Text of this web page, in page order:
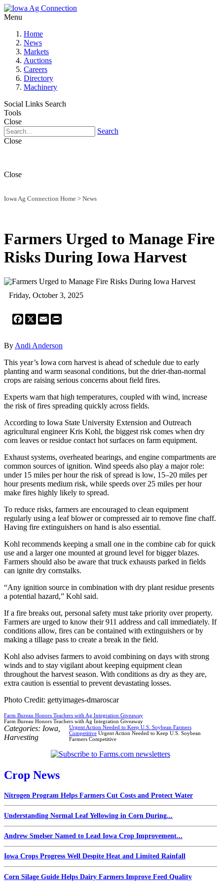
Menu
Home
News
Markets
Auctions
Careers
Directory
Machinery
Social Links Search
Tools
Close
Search
Close
Close
Iowa Ag Connection Home > News
Farmers Urged to Manage Fire
Risks During Iowa Harvest
Friday, October 3, 2025
Facebook
X Email
By Andi Anderson
This year’s Iowa corn harvest is ahead of schedule due to early
planting and warm seasonal conditions, but the drier-than-normal
crops are raising serious concerns about field fires.
Experts warn that high temperatures, coupled with wind, increase
the risk of fires spreading quickly across fields.
According to Iowa State University Extension and Outreach
agricultural engineer Kris Kohl, the biggest risk comes when dry
corn leaves or residue contact hot surfaces on farm equipment.
Exhaust systems, overheated bearings, and engine compartments are
common sources of ignition. Wind speeds also play a major role:
under 15 miles per hour the risk of spread is low, 15–20 miles per
hour presents medium risk, while speeds over 25 miles per hour
make fires highly likely to spread.
To reduce risks, farmers are encouraged to clean equipment
regularly using a leaf blower or compressed air to remove fine chaff.
Having fire extinguishers on hand is also essential.
Kohl recommends keeping a small one in the combine cab for quick
use and a larger one mounted at ground level for bigger blazes.
Farmers should also be aware that truck exhausts parked in fields
can ignite dry cornstalks.
“Any ignition source in combination with dry plant residue presents
a potential hazard,” Kohl said.
If a fire breaks out, personal safety must take priority over property.
Farmers are urged to know their 911 address and call immediately. If
conditions allow, fires can be contained with extinguishers or by
making a tillage pass to create a break in the field.
Kohl also advises farmers to avoid combining on days with strong
winds and to stay vigilant about keeping equipment clean
throughout the harvest season. With conditions as dry as they are,
extra caution is essential to prevent devastating losses.
Photo Credit: gettyimages-dmaroscar
Farm Bureau Honors Teachers with Ag Integration Giveaway
Farm Bureau Honors Teachers with Ag Integration Giveaway
Urgent Action Needed to Keep U.S. Soybean Farmers
Competitive Urgent Action Needed to Keep U.S. Soybean
Farmers Competitive
Categories: Iowa
Harvesting
Crop News
Nitrogen Program Helps Farmers Cut Costs and Protect Water
Understanding Normal Leaf Yellowing in Corn During...
Andrew Smelser Named to Lead Iowa Crop Improvement...
Iowa Crops Progress Well Despite Heat and Limited Rainfall
Corn Silage Guide Helps Dairy Farmers Improve Feed Quality